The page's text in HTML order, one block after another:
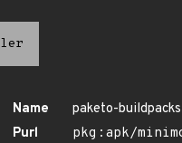
Name
paketo-
Purl
pkg:apk/